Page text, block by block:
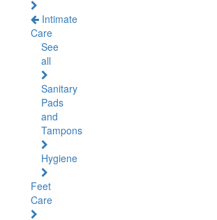
Intimate
Care
See
all
Sanitary
Pads
and
Tampons
Hygiene
Feet
Care